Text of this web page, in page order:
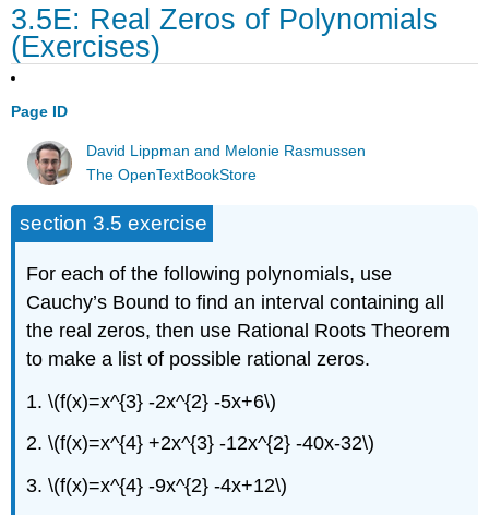
3.5E: Real Zeros of Polynomials
(Exercises)
Page ID
David Lippman and Melonie Rasmussen
The OpenTextBookStore
section 3.5 exercise
For each of the following polynomials, use
Cauchy’s Bound to find an interval containing all
the real zeros, then use Rational Roots Theorem
to make a list of possible rational zeros.
1. \(f(x)=x^{3} -2x^{2} -5x+6\)
2. \(f(x)=x^{4} +2x^{3} -12x^{2} -40x-32\)
3. \(f(x)=x^{4} -9x^{2} -4x+12\)